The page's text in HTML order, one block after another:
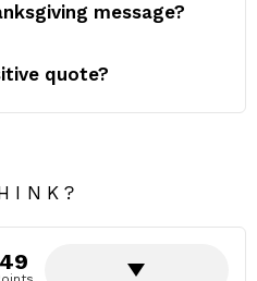
message?
quote?
49